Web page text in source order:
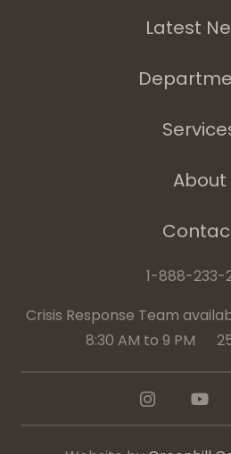
Latest
About
1-888-233-
Crisis Response Team
8:30 AM to 9 PM